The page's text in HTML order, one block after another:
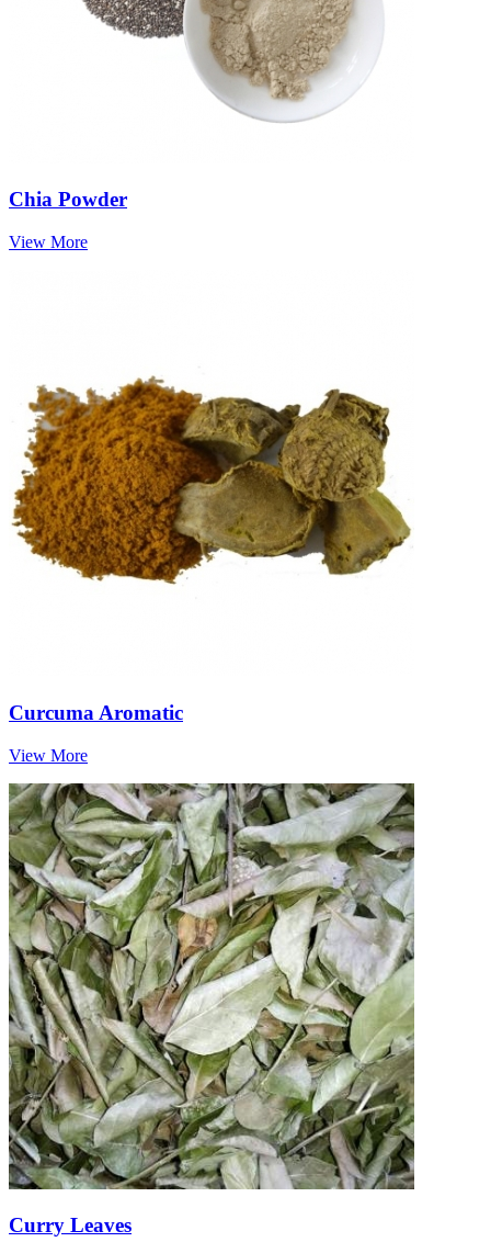
Chia Powder
View More
Curcuma Aromatic
View More
Curry Leaves